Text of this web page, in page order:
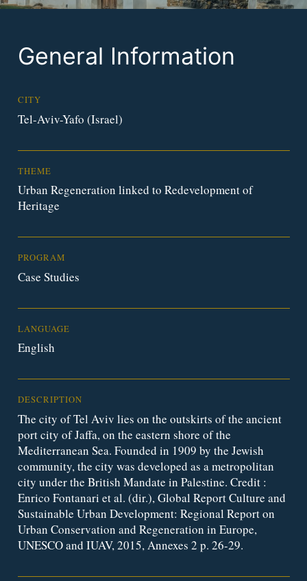
General Information
CITY
Tel-Aviv-Yafo (Israel)
THEME
Urban Regeneration linked to Redevelopment of
Heritage
PROGRAM
Case Studies
LANGUAGE
English
DESCRIPTION
The city of Tel Aviv lies on the outskirts of the ancient
port city of Jaffa, on the eastern shore of the
Mediterranean Sea. Founded in 1909 by the Jewish
community, the city was developed as a metropolitan
city under the British Mandate in Palestine. Credit :
Enrico Fontanari et al. (dir.), Global Report Culture and
Sustainable Urban Development: Regional Report on
Urban Conservation and Regeneration in Europe,
UNESCO and IUAV, 2015, Annexes 2 p. 26-29.